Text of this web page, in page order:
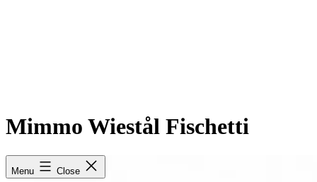
Mimmo Wiestål Fischetti
Menu Close